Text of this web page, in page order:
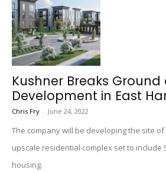
Kushner Breaks
Development in East
Chris Fry - June 24, 2022
The company will be developing the site
upscale residential complex set to include
housing.